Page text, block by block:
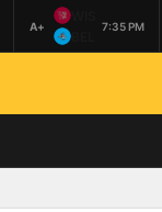
A+
WIS
BEL
7:35 PM